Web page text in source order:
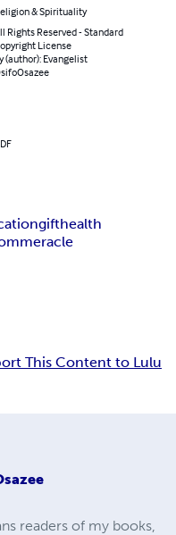
& Spirituality
Rights Reserved - Standard
License
(author): Evangelist
gifthealth
meracle
This Content to Lulu
readers of my books,